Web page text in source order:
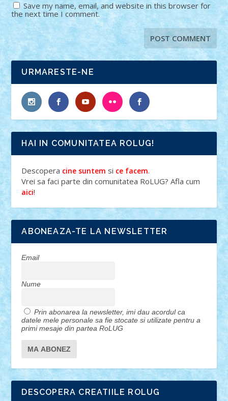
Save my name, email, and website in this browser for
the next time I comment.
URMARESTE-NE
HAI IN COMUNITATEA ROLUG!
Descopera cine suntem si ce facem.
Vrei sa faci parte din comunitatea RoLUG? Afla cum
aici!
ABONEAZA-TE LA NEWSLETTER
Email
Nume
Prin abonarea la newsletter, imi dau acordul ca
datele mele personale sa fie stocate si utilizate pentru a
primi mesaje din partea RoLUG
DESCOPERA CREATIILE ROLUG